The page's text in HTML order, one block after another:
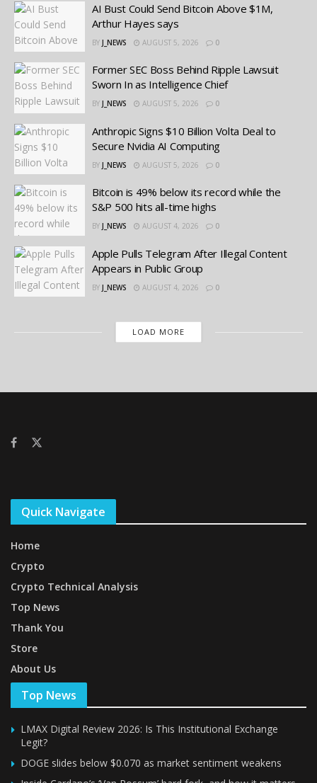
AI Bust Could Send Bitcoin Above $1M,
Arthur Hayes says
BY J_NEWS AUGUST 5, 2026 0
Former SEC Boss Behind Ripple Lawsuit
Sworn In as Intelligence Chief
BY J_NEWS AUGUST 5, 2026 0
Anthropic Signs $10 Billion Volta Deal to
Secure Nvidia AI Computing
BY J_NEWS AUGUST 5, 2026 0
Bitcoin is 49% below its record while the
S&P 500 hits all-time highs
BY J_NEWS AUGUST 4, 2026 0
Apple Pulls Telegram After Illegal Content
Appears in Public Group
BY J_NEWS AUGUST 4, 2026 0
LOAD MORE
Quick Navigate
Home
Crypto
Crypto Technical Analysis
Top News
Thank You
Store
About Us
Top News
LMAX Digital Review 2026: Is This Institutional Exchange
Legit?
DOGE slides below $0.070 as market sentiment weakens